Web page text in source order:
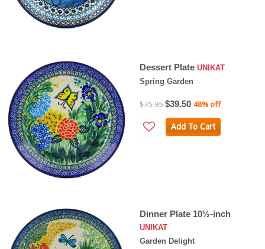
Dessert Plate UNIKAT
Spring Garden
$75.95 $39.50 48% off
Add To Cart
Dinner Plate 10½-inch
UNIKAT
Garden Delight